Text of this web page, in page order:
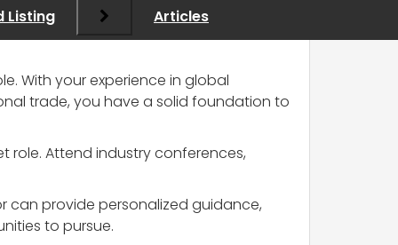
With your experience in global
trade, you have a solid foundation to
role. Attend industry conferences,
can provide personalized guidance,
to pursue.
Listing
Articles